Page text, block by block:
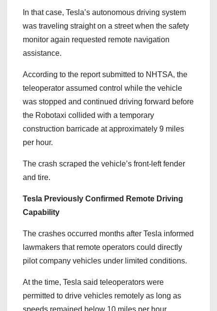
In that case, Tesla’s autonomous driving system
was traveling straight on a street when the safety
monitor again requested remote navigation
assistance.
According to the report submitted to NHTSA, the
teleoperator assumed control while the vehicle
was stopped and continued driving forward before
the Robotaxi collided with a temporary
construction barricade at approximately 9 miles
per hour.
The crash scraped the vehicle’s front-left fender
and tire.
Tesla Previously Confirmed Remote Driving
Capability
The crashes occurred months after Tesla informed
lawmakers that remote operators could directly
pilot company vehicles under limited conditions.
At the time, Tesla said teleoperators were
permitted to drive vehicles remotely as long as
speeds remained below 10 miles per hour.